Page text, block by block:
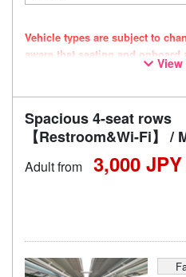
Vehicle types are subject to
aware that seating and
Spacious 4-seat rows
【Restroom&Wi-Fi】 /
Adult from 3,000